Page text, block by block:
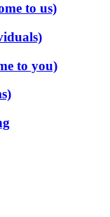
to us)
to you)